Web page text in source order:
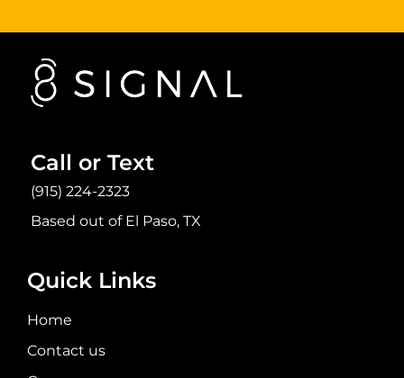
Call or Text
(915) 224-2323
Based out of El Paso, TX
Quick Links
Home
Contact us